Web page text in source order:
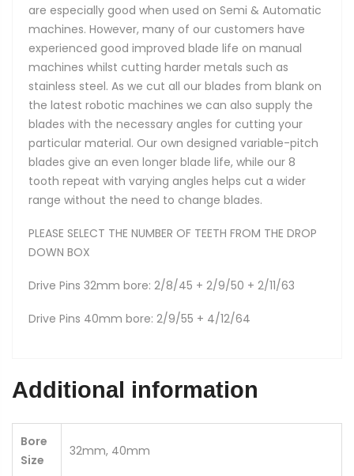
are especially good when used on Semi & Automatic
machines. However, many of our customers have
experienced good improved blade life on manual
machines whilst cutting harder metals such as
stainless steel. As we cut all our blades from blank on
the latest robotic machines we can also supply the
blades with the necessary angles for cutting your
particular material. Our own designed variable-pitch
blades give an even longer blade life, while our 8
tooth repeat with varying angles helps cut a wider
range without the need to change blades.
PLEASE SELECT THE NUMBER OF TEETH FROM THE DROP
DOWN BOX
Drive Pins 32mm bore: 2/8/45 + 2/9/50 + 2/11/63
Drive Pins 40mm bore: 2/9/55 + 4/12/64
Additional information
Bore
Size
32mm, 40mm